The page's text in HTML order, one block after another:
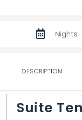
Nights
DESCRIPTION
Suite